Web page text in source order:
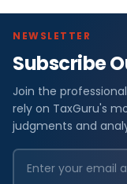
NEWSLETTER
Subscribe
Join the
rely on TaxGuru's
judgments and